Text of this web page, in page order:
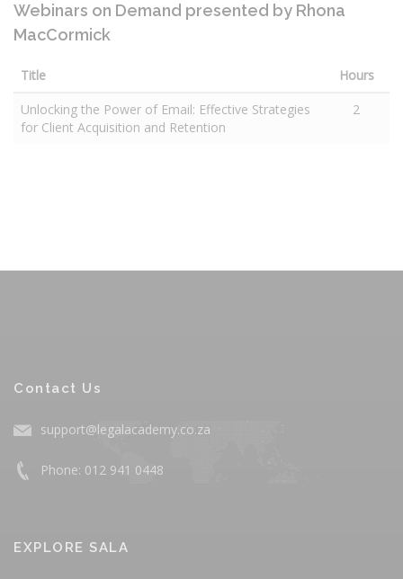
Webinars on Demand presented by Rhona
MacCormick
Title
Hours
Unlocking the Power of Email: Effective Strategies
for Client Acquisition and Retention
2
Contact Us
support@legalacademy.co.za
Phone: 012 941 0448
EXPLORE SALA